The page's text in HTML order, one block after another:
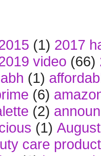
(1) 2017
video (66)
abh (1)
(6)
(2)
(1)
care